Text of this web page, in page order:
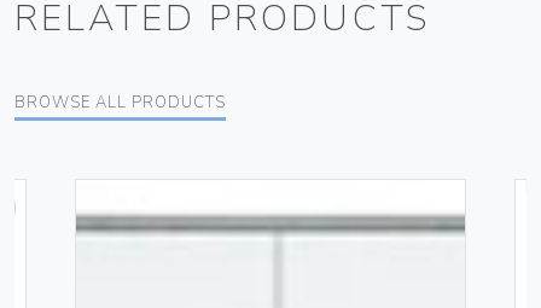
RELATED PRODUCTS
BROWSE ALL PRODUCTS